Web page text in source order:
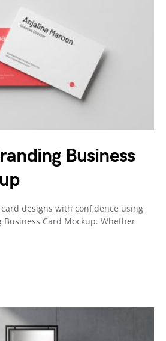
Business
designs with confidence using
Business Card Mockup. Whether